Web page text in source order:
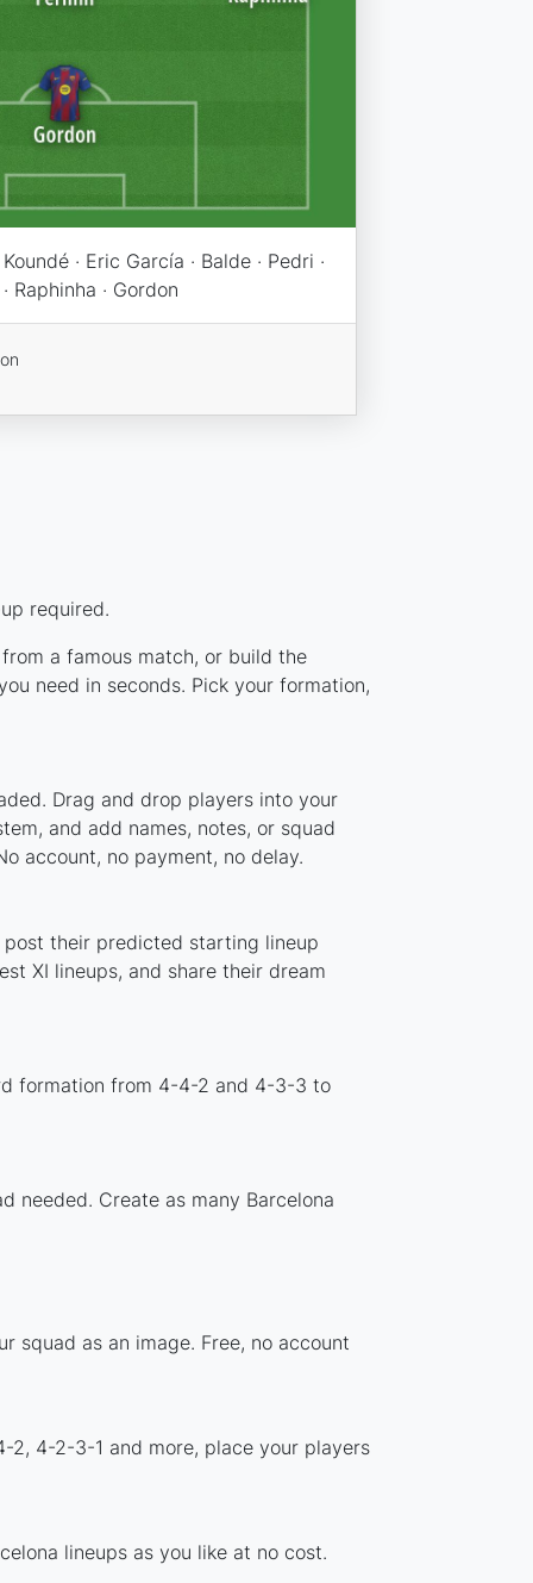
· Eric García · Balde · Pedri ·
Raphinha · Gordon
required.
a famous match, or build the
need in seconds. Pick your formation,
Drag and drop players into your
and add names, notes, or squad
account, no payment, no delay.
post their predicted starting lineup
XI lineups, and share their dream
formation from 4-4-2 and 4-3-3 to
needed. Create as many Barcelona
squad as an image. Free, no account
4-2-3-1 and more, place your players
lineups as you like at no cost.